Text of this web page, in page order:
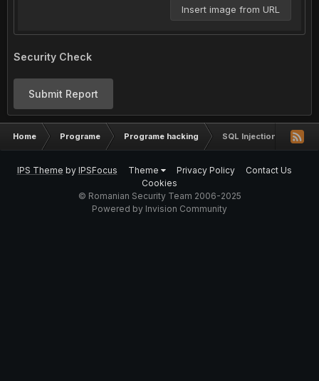
Insert image from URL
Security Check
Submit Report
Home Programe Programe hacking SQL Injection
IPS Theme by IPSFocus Theme Privacy Policy
Contact Us
Cookies
© Romanian Security Team 2006-2025
Powered by Invision Community